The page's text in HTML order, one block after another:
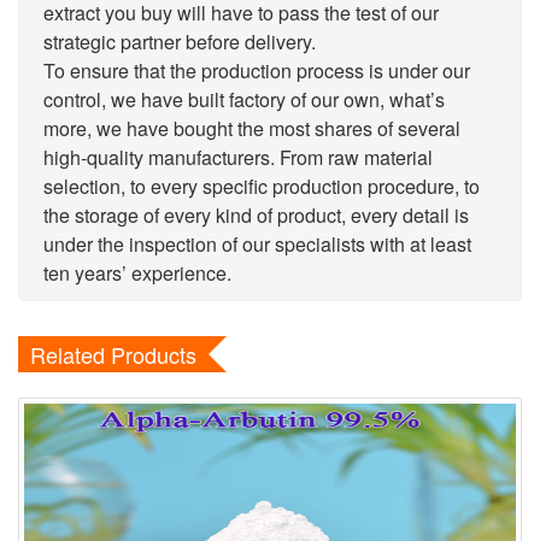
extract you buy will have to pass the test of our
strategic partner before delivery.
To ensure that the production process is under our
control, we have built factory of our own, what’s
more, we have bought the most shares of several
high-quality manufacturers. From raw material
selection, to every specific production procedure, to
the storage of every kind of product, every detail is
under the inspection of our specialists with at least
ten years’ experience.
Related Products